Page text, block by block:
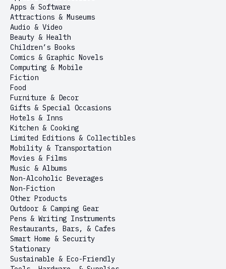
Apps & Software
Attractions & Museums
Audio & Video
Beauty & Health
Children’s Books
Comics & Graphic Novels
Computing & Mobile
Fiction
Food
Furniture & Decor
Gifts & Special Occasions
Hotels & Inns
Kitchen & Cooking
Limited Editions & Collectibles
Mobility & Transportation
Movies & Films
Music & Albums
Non-Alcoholic Beverages
Non-Fiction
Other Products
Outdoor & Camping Gear
Pens & Writing Instruments
Restaurants, Bars, & Cafes
Smart Home & Security
Stationary
Sustainable & Eco-Friendly